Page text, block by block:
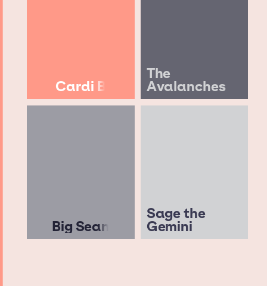
Cardi B
The
Avalanches
Big Sean
Sage the
Gemini